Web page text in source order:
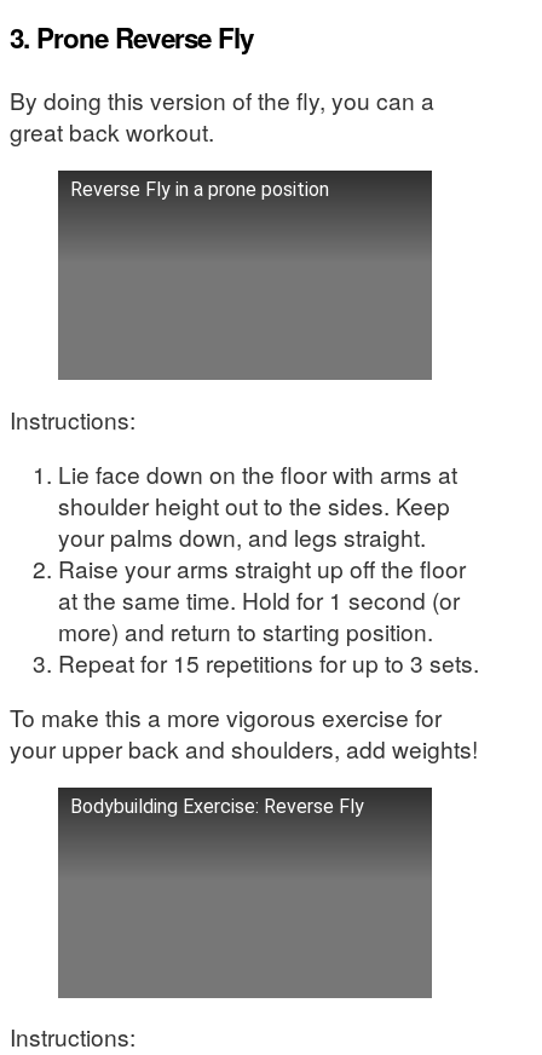
3. Prone Reverse Fly
By doing this version of the fly, you can a
great back workout.
Reverse Fly in a prone position
Instructions:
Lie face down on the floor with arms at
shoulder height out to the sides. Keep
your palms down, and legs straight.
Raise your arms straight up off the floor
at the same time. Hold for 1 second (or
more) and return to starting position.
Repeat for 15 repetitions for up to 3 sets.
To make this a more vigorous exercise for
your upper back and shoulders, add weights!
Bodybuilding Exercise: Reverse Fly
Instructions: